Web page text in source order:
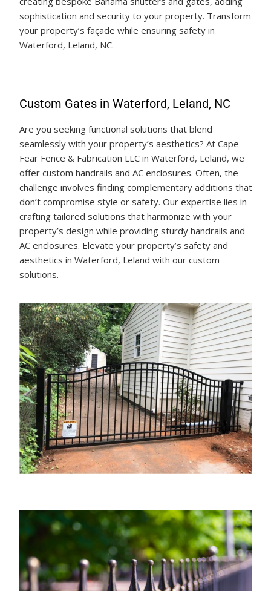
sophistication and security to your property. Transform
your property’s façade while ensuring safety in
Waterford, Leland, NC.
Custom Gates in Waterford, Leland, NC
Are you seeking functional solutions that blend
seamlessly with your property’s aesthetics? At Cape
Fear Fence & Fabrication LLC in Waterford, Leland, we
offer custom handrails and AC enclosures. Often, the
challenge involves finding complementary additions that
don’t compromise style or safety. Our expertise lies in
crafting tailored solutions that harmonize with your
property’s design while providing sturdy handrails and
AC enclosures. Elevate your property’s safety and
aesthetics in Waterford, Leland with our custom
solutions.